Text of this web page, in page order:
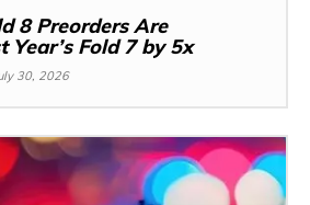
8 Preorders Are
Year’s Fold 7 by 5x
30, 2026